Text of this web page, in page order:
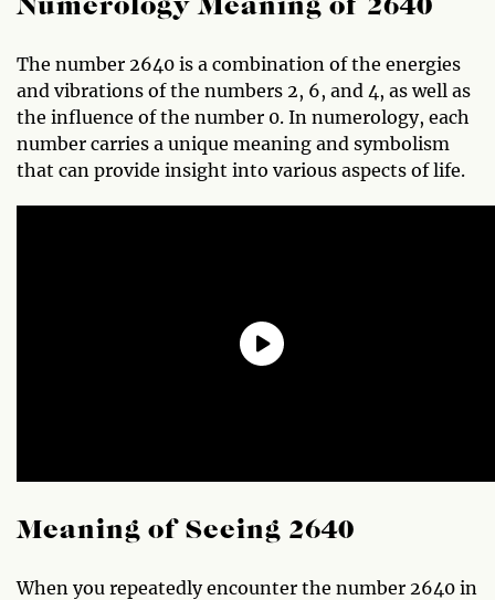
Numerology Meaning of 2640
The number 2640 is a combination of the energies
and vibrations of the numbers 2, 6, and 4, as well as
the influence of the number 0. In numerology, each
number carries a unique meaning and symbolism
that can provide insight into various aspects of life.
Meaning of Seeing 2640
When you repeatedly encounter the number 2640 in